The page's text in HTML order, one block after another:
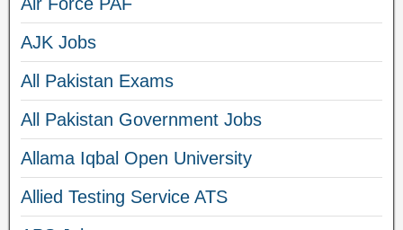
AJK Jobs
All Pakistan Exams
All Pakistan Government Jobs
Allama Iqbal Open University
Allied Testing Service ATS